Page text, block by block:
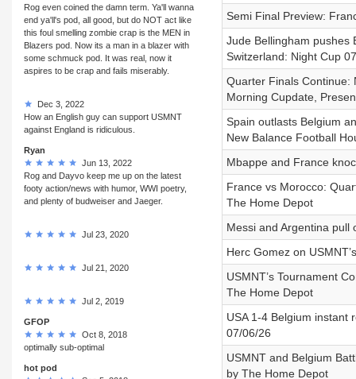
Rog even coined the damn term. Ya'll wanna
end ya'll's pod, all good, but do NOT act like
this foul smelling zombie crap is the MEN in
Blazers pod. Now its a man in a blazer with
some schmuck pod. It was real, now it
aspires to be crap and fails miserably.
Dec 3, 2022
How an English guy can support USMNT
against England is ridiculous.
Ryan
Jun 13, 2022
Rog and Dayvo keep me up on the latest
footy action/news with humor, WWI poetry,
and plenty of budweiser and Jaeger.
Jul 23, 2020
Jul 21, 2020
Jul 2, 2019
GFOP
Oct 8, 2018
optimally sub-optimal
hot pod
Semi Final Preview:
Jude Bellingham pushes
Switzerland: Night Cup
Quarter Finals Continue:
Morning Cupdate,
Spain outlasts Belgium
New Balance Football
Mbappe and France
France vs Morocco:
The Home Depot
Messi and Argentina pull
Herc Gomez on
USMNT’s Tournament
The Home Depot
USA 1-4 Belgium instant
07/06/26
USMNT and Belgium
by The Home Depot